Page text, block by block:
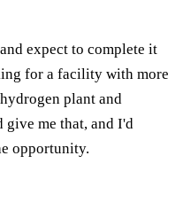
expect to complete it
for a facility with more
plant and
me that, and I'd
opportunity.